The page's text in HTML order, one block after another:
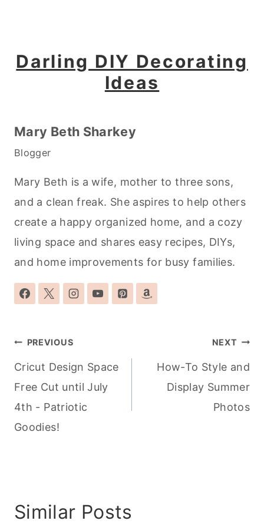
Darling DIY Decorating
Ideas
Mary Beth Sharkey
Blogger
Mary Beth is a wife, mother to three sons,
and a clean freak. She aspires to help others
create a happy organized home, and a cozy
living space and shares easy recipes, DIYs,
and home improvements for busy families.
Post
navigation
PREVIOUS
Cricut Design Space
Free Cut until July
4th - Patriotic
Goodies!
NEXT
How-To Style and
Display Summer
Photos
Similar Posts